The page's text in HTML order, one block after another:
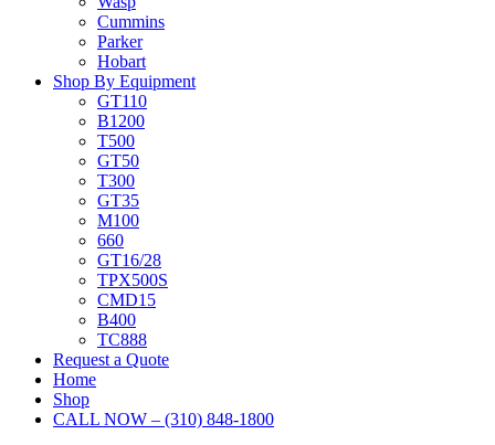
Cummins
Parker
Hobart
Shop By Equipment
GT110
B1200
T500
GT50
T300
GT35
M100
660
GT16/28
TPX500S
CMD15
B400
TC888
Request a Quote
Home
Shop
CALL NOW – (310) 848-1800